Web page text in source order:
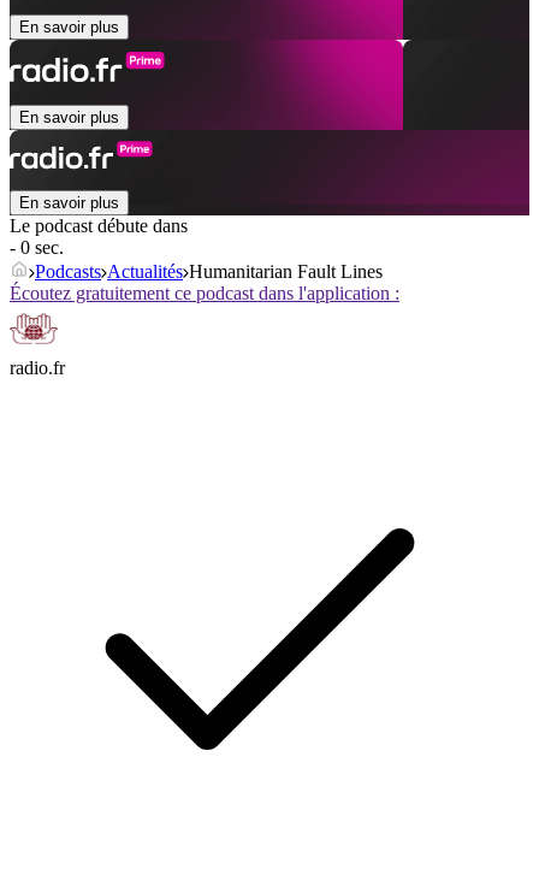
En savoir plus
En savoir plus
En savoir plus
Le podcast débute dans
- 0 sec.
Podcasts Actualités Humanitarian Fault Lines
Écoutez gratuitement ce podcast dans l'application :
radio.fr